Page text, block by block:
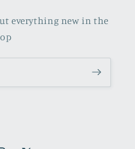
everything new in the